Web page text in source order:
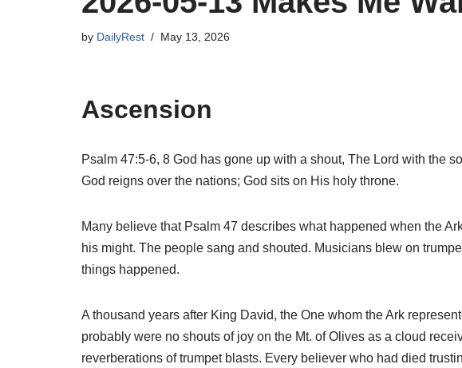
by DailyRest May 13, 2026
Ascension
Psalm 47:5-6, 8 God has gone up with a shout, The Lord with the
God reigns over the nations; God sits on His holy throne.
Many believe that Psalm 47 describes what happened when the
his might. The people sang and shouted. Musicians blew on
things happened.
A thousand years after King David, the One whom the Ark
probably were no shouts of joy on the Mt. of Olives as a cloud
reverberations of trumpet blasts. Every believer who had died